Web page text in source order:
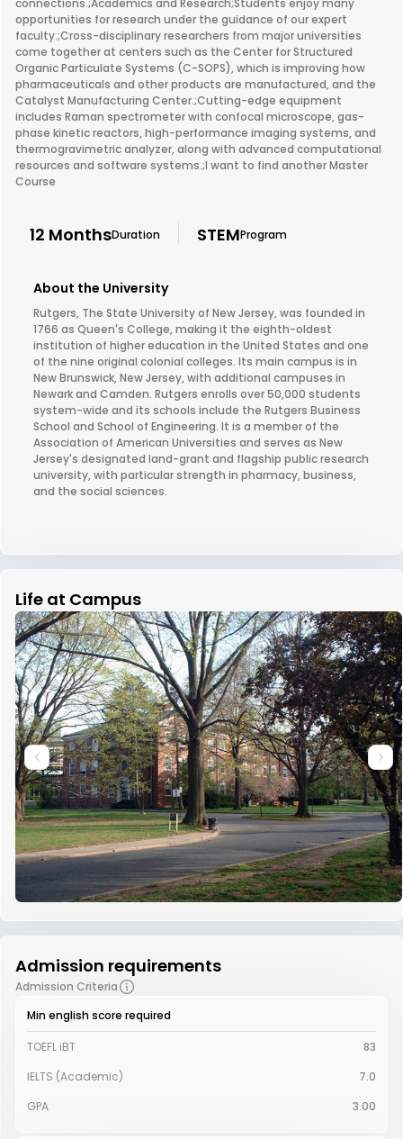
connections.;Academics and Research;Students enjoy many
opportunities for research under the guidance of our expert
faculty.;Cross-disciplinary researchers from major universities
come together at centers such as the Center for Structured
Organic Particulate Systems (C-SOPS), which is improving how
pharmaceuticals and other products are manufactured, and the
Catalyst Manufacturing Center.;Cutting-edge equipment
includes Raman spectrometer with confocal microscope, gas-
phase kinetic reactors, high-performance imaging systems, and
thermogravimetric analyzer, along with advanced computational
resources and software systems.;I want to find another Master
Course
12 MonthsDuration STEMProgram
About the University
Rutgers, The State University of New Jersey, was founded in
1766 as Queen's College, making it the eighth-oldest
institution of higher education in the United States and one
of the nine original colonial colleges. Its main campus is in
New Brunswick, New Jersey, with additional campuses in
Newark and Camden. Rutgers enrolls over 50,000 students
system-wide and its schools include the Rutgers Business
School and School of Engineering. It is a member of the
Association of American Universities and serves as New
Jersey's designated land-grant and flagship public research
university, with particular strength in pharmacy, business,
and the social sciences.
Life at Campus
Admission requirements
Admission Criteria
Min english score required
TOEFL iBT
83
IELTS (Academic)
7.0
GPA
3.00